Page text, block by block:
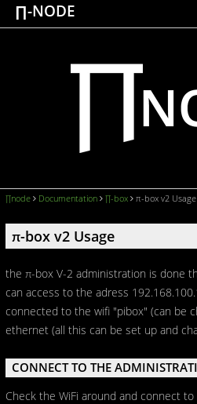
∏-NODE
ACTIONS WORKS
∏node Documentation ∏-box π-box v2 Usage
π-box v2 Usage
the π-box V-2 administration is done
can access to the adress
connected to the wifi "pibox" (can be
ethernet (all this can be set up and
CONNECT TO THE
Check the WiFi around and connect to